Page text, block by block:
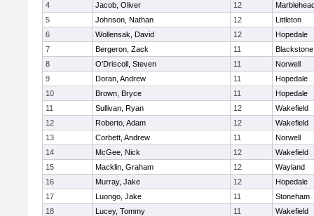
4
Jacob, Oliver 12
5
Johnson, Nathan 12
Littleton
6
Wollensak, David 12
Hopedale
7
Bergeron, Zack 11
8
O'Driscoll, Steven 11
Norwell
9
Doran, Andrew 11
Hopedale
10
Brown, Bryce 11
Hopedale
11
Sullivan, Ryan 12
Wakefield
12
Roberto, Adam 12
Wakefield
13
Corbett, Andrew 11
Norwell
14
McGee, Nick 12
Wakefield
15
Macklin, Graham 12
Wayland
16
Murray, Jake 12
Hopedale
17
Luongo, Jake 11
Stoneham
18
Lucey, Tommy 11
Wakefield